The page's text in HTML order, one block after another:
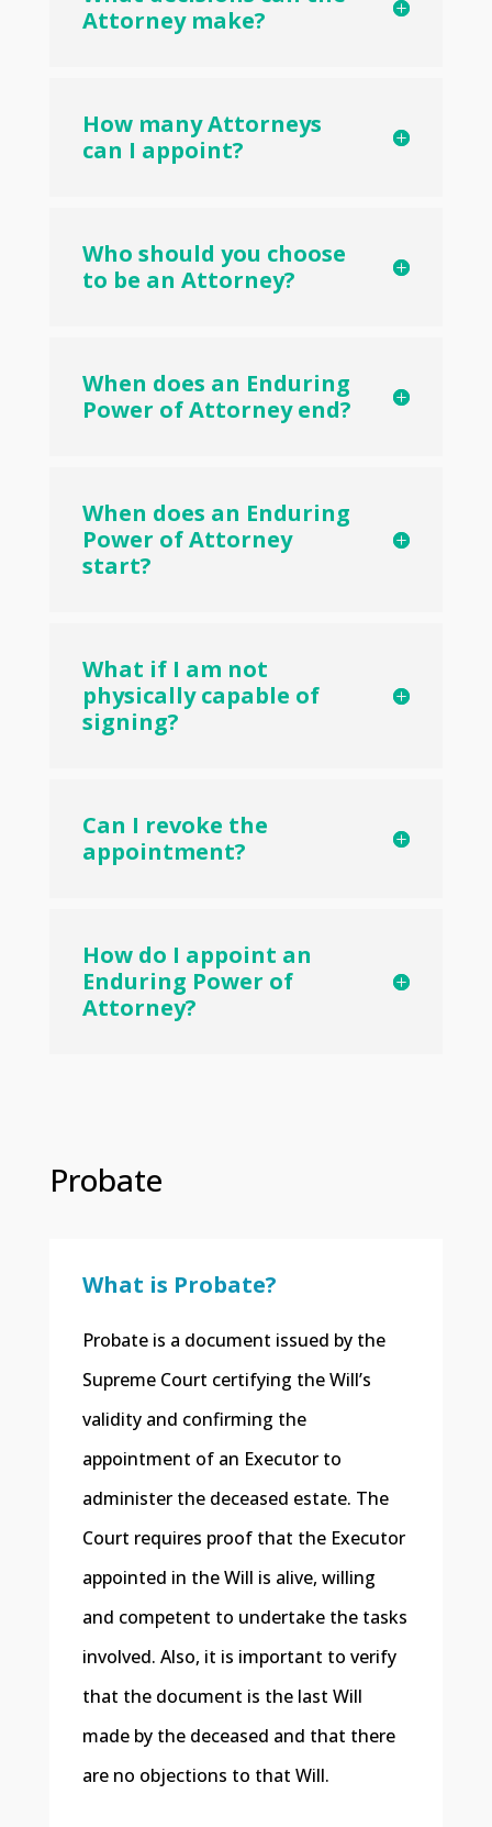
Attorney make?
How many Attorneys
can I appoint?
Who should you choose
to be an Attorney?
When does an Enduring
Power of Attorney end?
When does an Enduring
Power of Attorney
start?
What if I am not
physically capable of
signing?
Can I revoke the
appointment?
How do I appoint an
Enduring Power of
Attorney?
Probate
What is Probate?
​Probate is a document issued by the
Supreme Court certifying the Will’s
validity and confirming the
appointment of an Executor to
administer the deceased estate. The
Court requires proof that the Executor
appointed in the Will is alive, willing
and competent to undertake the tasks
involved. Also, it is important to verify
that the document is the last Will
made by the deceased and that there
are no objections to that Will.